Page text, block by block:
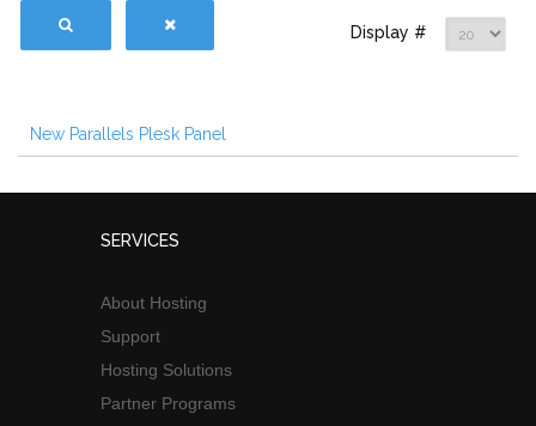
Display #
New Parallels Plesk Panel
SERVICES
About Hosting
Support
Hosting Solutions
Partner Programs